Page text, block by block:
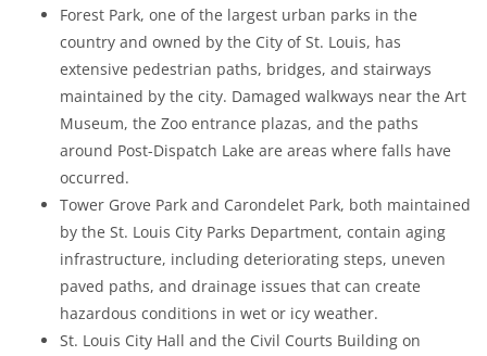
Forest Park, one of the largest urban parks in the
country and owned by the City of St. Louis, has
extensive pedestrian paths, bridges, and stairways
maintained by the city. Damaged walkways near the Art
Museum, the Zoo entrance plazas, and the paths
around Post-Dispatch Lake are areas where falls have
occurred.
Tower Grove Park and Carondelet Park, both maintained
by the St. Louis City Parks Department, contain aging
infrastructure, including deteriorating steps, uneven
paved paths, and drainage issues that can create
hazardous conditions in wet or icy weather.
St. Louis City Hall and the Civil Courts Building on